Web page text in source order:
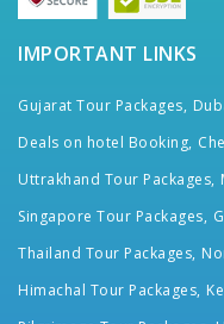
IMPORTANT LINKS
Gujarat Tour Packages,
Deals on hotel Booking,
Uttrakhand Tour Packages,
Singapore Tour Packages,
Thailand Tour Packages,
Himachal Tour Packages,